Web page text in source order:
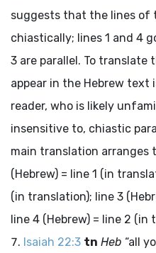
suggests that the lines of
chiastically; lines 1 and 4
3 are parallel. To
appear in the Hebrew text
reader, who is likely
insensitive to, chiastic
main translation arranges
(Hebrew) = line 1 (in
(in translation); line 3
line 4 (Hebrew) = line 2 (in
Isaiah 22:3 tn Heb “all